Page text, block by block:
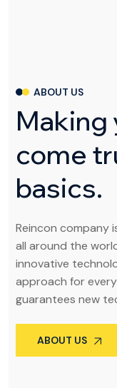
ABOUT US
Making
come tr
basics.
Reincon company
all around the
innovative
approach for
guarantees new
ABOUT US